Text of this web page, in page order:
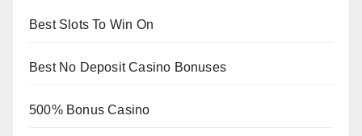
Best Slots To Win On
Best No Deposit Casino Bonuses
500% Bonus Casino